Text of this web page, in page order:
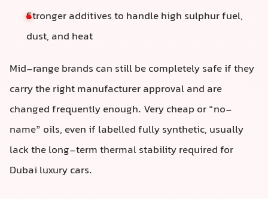
Stronger additives to handle high sulphur fuel,
dust, and heat
Mid-range brands can still be completely safe if they
carry the right manufacturer approval and are
changed frequently enough. Very cheap or “no-
name” oils, even if labelled fully synthetic, usually
lack the long-term thermal stability required for
Dubai luxury cars.